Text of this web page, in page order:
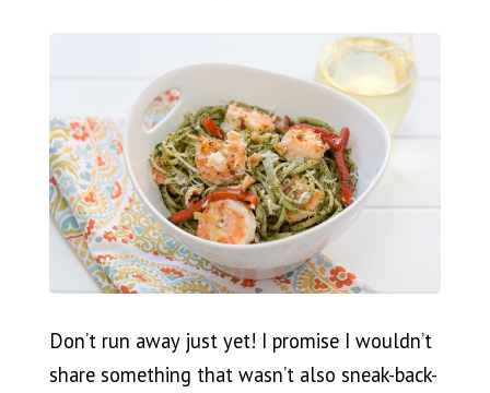
Don’t run away just yet! I promise I wouldn’t
share something that wasn’t also sneak-back-